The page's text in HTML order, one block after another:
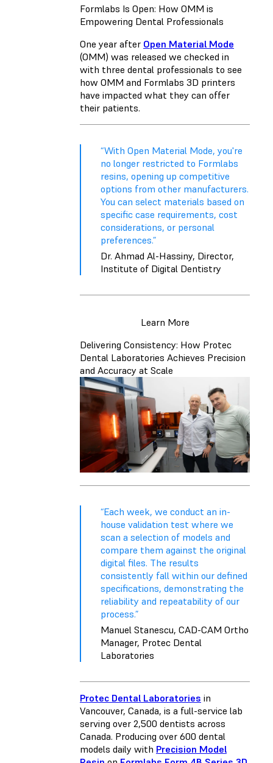
Formlabs Is Open: How OMM is
Empowering Dental Professionals
One year after Open Material Mode
(OMM) was released we checked in
with three dental professionals to see
how OMM and Formlabs 3D printers
have impacted what they can offer
their patients.
“With Open Material Mode, you're
no longer restricted to Formlabs
resins, opening up competitive
options from other manufacturers.
You can select materials based on
specific case requirements, cost
considerations, or personal
preferences.”
Dr. Ahmad Al-Hassiny, Director,
Institute of Digital Dentistry
Learn More
Delivering Consistency: How Protec
Dental Laboratories Achieves Precision
and Accuracy at Scale
“Each week, we conduct an in-
house validation test where we
scan a selection of models and
compare them against the original
digital files. The results
consistently fall within our defined
specifications, demonstrating the
reliability and repeatability of our
process.”
Manuel Stanescu, CAD-CAM Ortho
Manager, Protec Dental
Laboratories
Protec Dental Laboratories in
Vancouver, Canada, is a full-service lab
serving over 2,500 dentists across
Canada. Producing over 600 dental
models daily with Precision Model